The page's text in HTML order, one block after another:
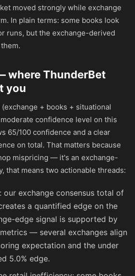
moved strongly while exchange
In plain terms: some books look
runs, but the exchange-derived
where ThunderBet
you
+ books + situational
confidence level on this
65/100 confidence and a clear
on total. That matters because
mispricing — it's an exchange-
that means two actionable threads:
our exchange consensus total of
a quantified edge on the
edge signal is supported by
— several exchanges align
expectation and the under
5.0% edge.